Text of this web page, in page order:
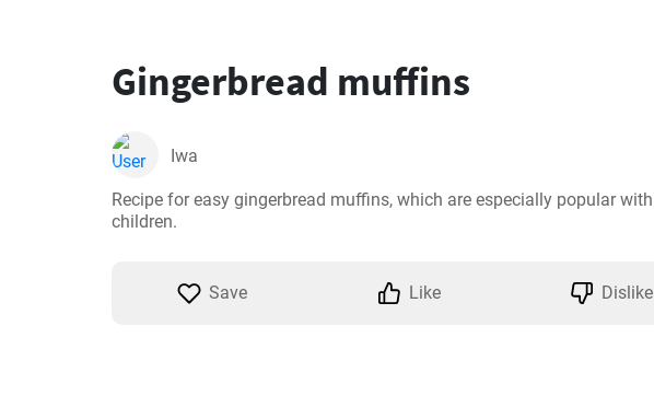
Gingerbread muffins
Iwa
Recipe for easy gingerbread muffins, which are especially popular with
children.
Save Like Dislike